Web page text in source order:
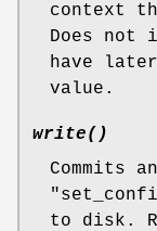
context
Does not
have
value.
write()
Commits
to disk.